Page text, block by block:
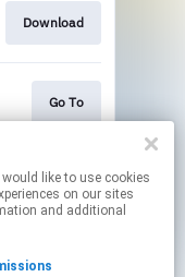
Download
Go To
Play
on our sites
and additional